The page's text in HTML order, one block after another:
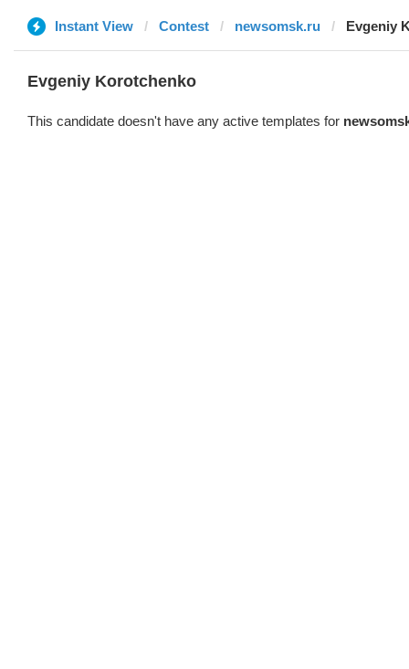
Instant View Contest newsomsk.ru Evgeniy
Evgeniy Korotchenko
This candidate doesn't have any active templates for